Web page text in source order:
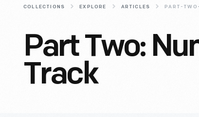
COLLECTIONS EXPLORE ARTICLES
Part Two:
Track